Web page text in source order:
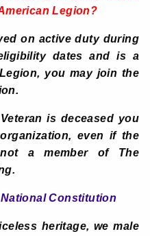
Legion?
on active duty during
dates and is a
you may join the
is deceased you
even if the
a member of The
Constitution
heritage, we male